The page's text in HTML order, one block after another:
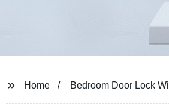
Home Bedroom Door Lock